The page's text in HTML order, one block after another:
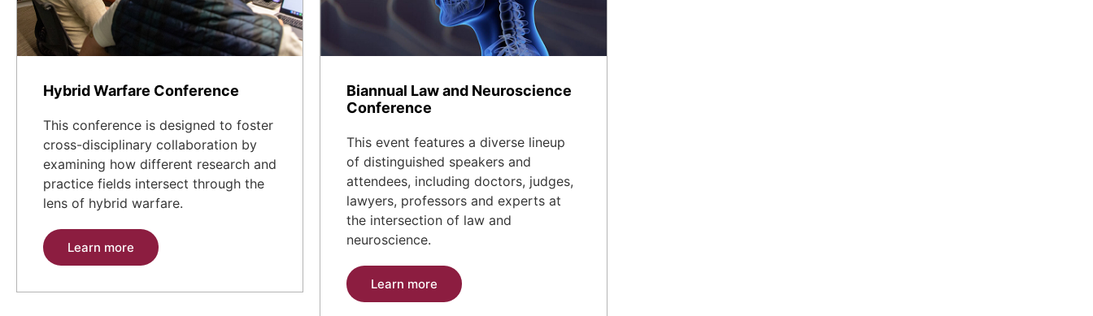
Hybrid Warfare Conference
This conference is designed to foster
cross-disciplinary collaboration by
examining how different research and
practice fields intersect through the
lens of hybrid warfare.
Learn more
Biannual Law and Neuroscience
Conference
This event features a diverse lineup
of distinguished speakers and
attendees, including doctors, judges,
lawyers, professors and experts at
the intersection of law and
neuroscience.
Learn more